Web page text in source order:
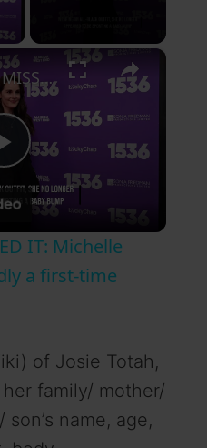
×
P
a
V
IN CASE YOU MISSED IT: Michelle Dockery is reportedly a first-time mum.
IT: Michelle
a first-time
of Josie Totah,
family/ mother/
name, age,